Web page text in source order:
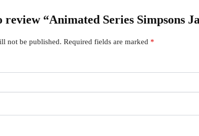
“Animated Series Simpsons
not be published. Required fields are marked *